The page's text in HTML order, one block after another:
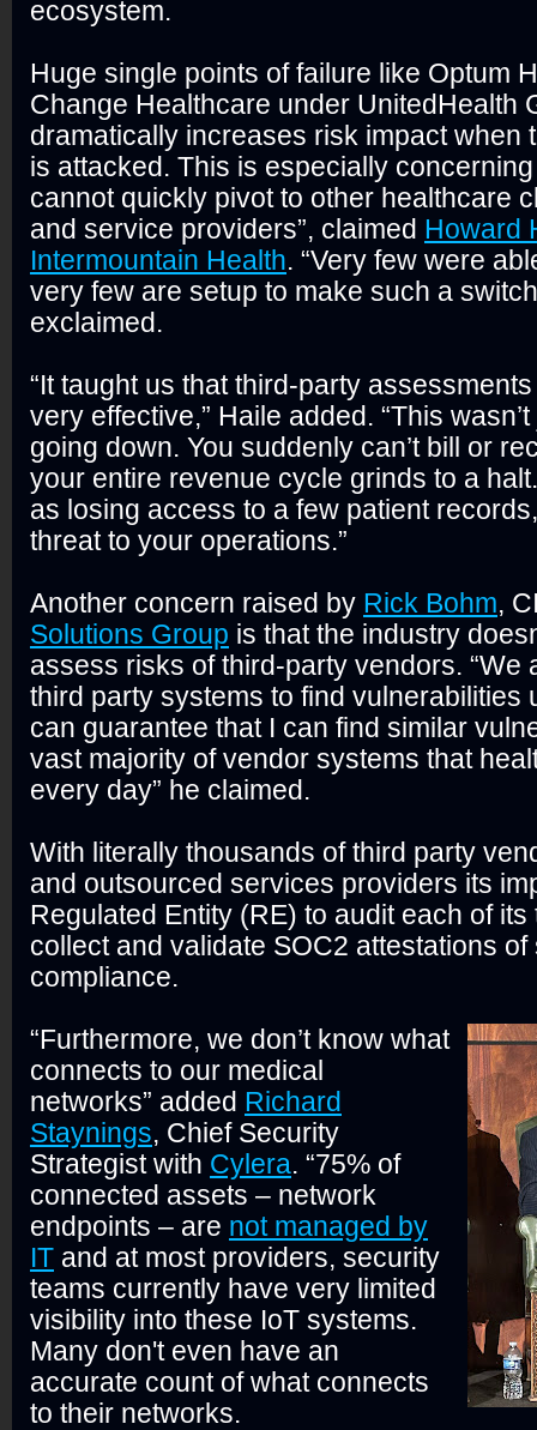
ecosystem.
Huge single points of failure like Optum
Change Healthcare under UnitedHealth
dramatically increases risk impact when
is attacked. This is especially
cannot quickly pivot to other healthcare
and service providers”, claimed Howard
Intermountain Health. “Very few were
very few are setup to make such a
exclaimed.
“It taught us that third-party assessments
very effective,” Haile added. “This
going down. You suddenly can’t bill or
your entire revenue cycle grinds to a
as losing access to a few patient
threat to your operations.”
Another concern raised by Rick Bohm,
Solutions Group is that the industry
assess risks of third-party vendors. “We
third party systems to find vulnerabilities
can guarantee that I can find similar
vast majority of vendor systems that
every day” he claimed.
With literally thousands of third party
and outsourced services providers its
Regulated Entity (RE) to audit each of
collect and validate SOC2 attestations of
compliance.
“Furthermore, we don’t know what
connects to our medical
networks” added Richard
Staynings, Chief Security
Strategist with Cylera. “75% of
connected assets – network
endpoints – are not managed by
IT and at most providers, security
teams currently have very limited
visibility into these IoT systems.
Many don't even have an
accurate count of what connects
to their networks.